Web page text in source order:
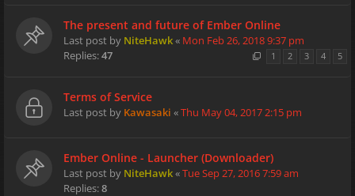
The present and future of Ember Online
Last post by NiteHawk« Mon Feb 26, 2018 9:37 pm
Replies:47 1 2 3 4 5
Terms of Service
Last post by Kawasaki «Thu May 04, 2017 2:15 pm
Ember Online - Launcher (Downloader)
Last post by NiteHawk«Tue Sep 27, 2016 7:59 am
Replies:8